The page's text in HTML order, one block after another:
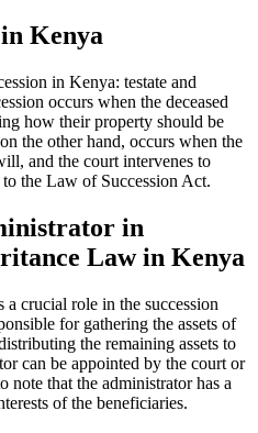
in Kenya
in Kenya: testate and
occurs when the deceased
how their property should be
the other hand, occurs when the
and the court intervenes to
the Law of Succession Act.
in
Law in Kenya
crucial role in the succession
for gathering the assets of
the remaining assets to
can be appointed by the court or
note that the administrator has a
of the beneficiaries.